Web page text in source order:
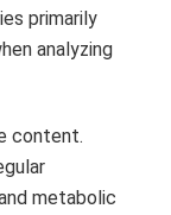
primarily
analyzing
content.
metabolic